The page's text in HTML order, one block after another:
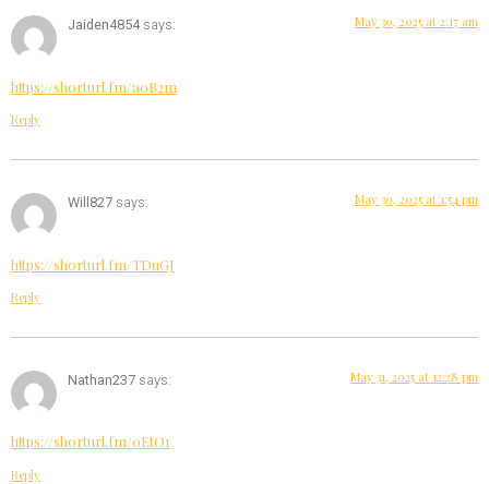
Jaiden4854 says: May 30, 2025 at 2:17 am
https://shorturl.fm/a0B2m
Reply
Will827 says: May 30, 2025 at 1:54 pm
https://shorturl.fm/TDuGJ
Reply
Nathan237 says: May 31, 2025 at 12:28 pm
https://shorturl.fm/0EtO1
Reply